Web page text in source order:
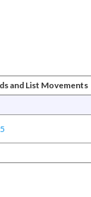
and List Movements